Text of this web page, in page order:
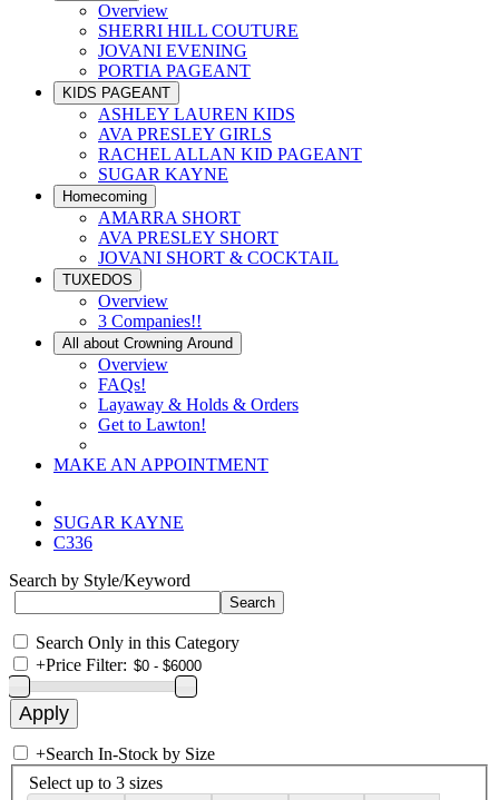
Overview
SHERRI HILL COUTURE
JOVANI EVENING
PORTIA PAGEANT
KIDS PAGEANT
ASHLEY LAUREN KIDS
AVA PRESLEY GIRLS
RACHEL ALLAN KID PAGEANT
SUGAR KAYNE
Homecoming
AMARRA SHORT
AVA PRESLEY SHORT
JOVANI SHORT & COCKTAIL
TUXEDOS
Overview
3 Companies!!
All about Crowning Around
Overview
FAQs!
Layaway & Holds & Orders
Get to Lawton!
MAKE AN APPOINTMENT
SUGAR KAYNE
C336
Search by Style/Keyword
Search Only in this Category
+Price Filter:
+Search In-Stock by Size
Select up to 3 sizes